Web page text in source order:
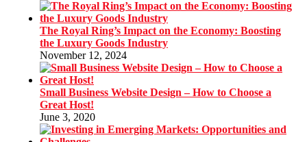
The Royal Ring’s Impact on the Economy: Boosting
the Luxury Goods Industry
November 12, 2024
Small Business Website Design – How to Choose a
Great Host!
June 3, 2020